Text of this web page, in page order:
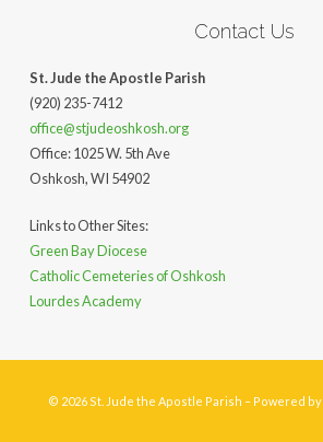
Contact Us
St. Jude the Apostle Parish
(920) 235-7412
office@stjudeoshkosh.org
Office: 1025 W. 5th Ave
Oshkosh, WI 54902
Links to Other Sites:
Green Bay Diocese
Catholic Cemeteries of Oshkosh
Lourdes Academy
© 2026 St. Jude the Apostle Parish – Powered by